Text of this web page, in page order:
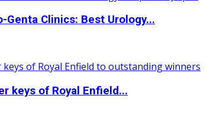
Genta Clinics: Best Urology...
keys of Royal Enfield...